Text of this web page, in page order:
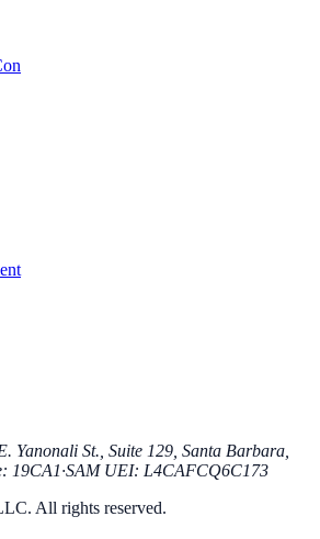
Yanonali St., Suite 129, Santa Barbara,
: 19CA1·SAM UEI: L4CAFCQ6C173
All rights reserved.